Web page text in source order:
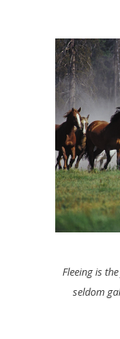
Fleeing is
seldom